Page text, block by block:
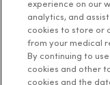
Language Assistance: English
ລາວ 한국어 हिंदी
Русский Cрпски Hrvatski
experience on our
analytics, and
cookies to store or
from your medical
By continuing to
cookies and other
cookies and the